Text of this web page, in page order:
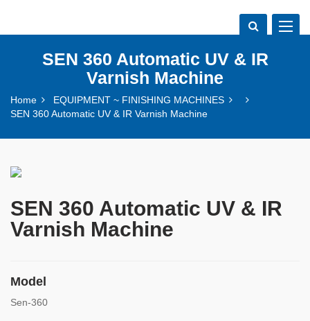
Toggle
SEN 360 Automatic UV & IR
Varnish Machine
Home
EQUIPMENT ~ FINISHING MACHINES
SEN 360 Automatic UV & IR Varnish Machine
SEN 360 Automatic UV & IR
Varnish Machine
Model
Sen-360